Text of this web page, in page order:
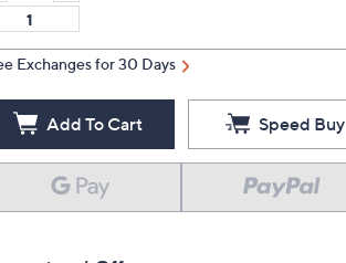
Exchanges for 30 Days
Add To Cart Speed Buy